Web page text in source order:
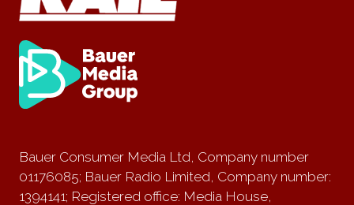
Bauer Consumer Media Ltd, Company number
01176085; Bauer Radio Limited, Company number:
1394141; Registered office: Media House,